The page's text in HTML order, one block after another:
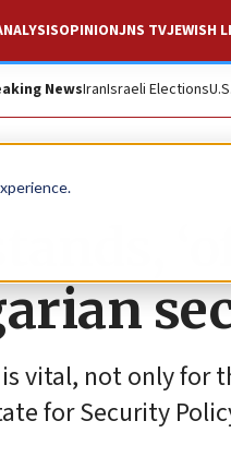
OPINIONJNS TVJEWISH
NewsIranIsraeli Elections
is vital, not only
for Security